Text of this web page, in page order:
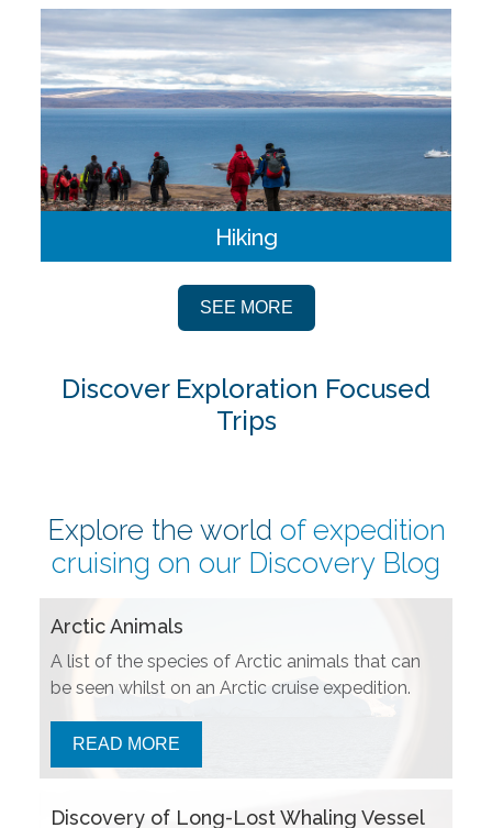
insight, education, critique and feedback. These itineraries
are custom built to maximize excursions during times of
preferred light onshore.
Hiking
landing sites on foot. Hikes are offered in various lengths
and durations so guests of all abilities can take part.
SEE MORE
Discover Exploration Focused
Trips
Explore the world of expedition
cruising on our Discovery Blog
Arctic Animals
A list of the species of Arctic animals that can
be seen whilst on an Arctic cruise expedition.
READ MORE
Discovery of Long-Lost Whaling Vessel